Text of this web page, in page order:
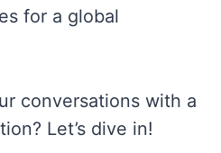
for a global
conversations with a
Let’s dive in!